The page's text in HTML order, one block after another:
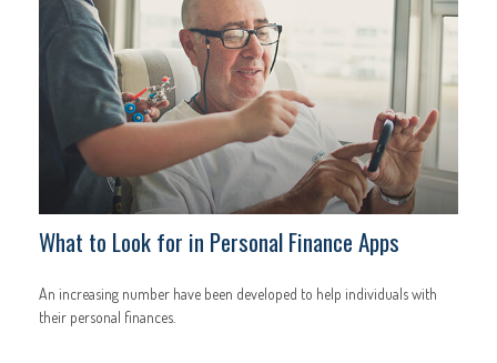
What to Look for in Personal Finance Apps
An increasing number have been developed to help individuals with
their personal finances.